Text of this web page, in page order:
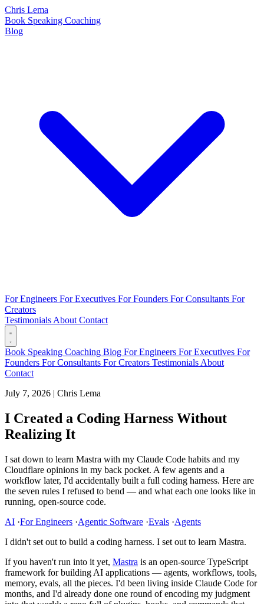
Chris Lema
Book Speaking Coaching
Blog
For Engineers For Executives For Founders For Consultants For
Creators
Testimonials About Contact
Book Speaking Coaching Blog For Engineers For Executives For
Founders For Consultants For Creators Testimonials About
Contact
July 7, 2026 | Chris Lema
I Created a Coding Harness Without
Realizing It
I sat down to learn Mastra with my Claude Code habits and my
Cloudflare opinions in my back pocket. A few agents and a
workflow later, I'd accidentally built a full coding harness. Here are
the seven rules I refused to bend — and what each one looks like in
running, open-source code.
AI ·For Engineers ·Agentic Software ·Evals ·Agents
I didn't set out to build a coding harness. I set out to learn Mastra.
If you haven't run into it yet, Mastra is an open-source TypeScript
framework for building AI applications — agents, workflows, tools,
memory, evals, all the pieces. I'd been living inside Claude Code for
months, and I'd already done one round of encoding my judgment